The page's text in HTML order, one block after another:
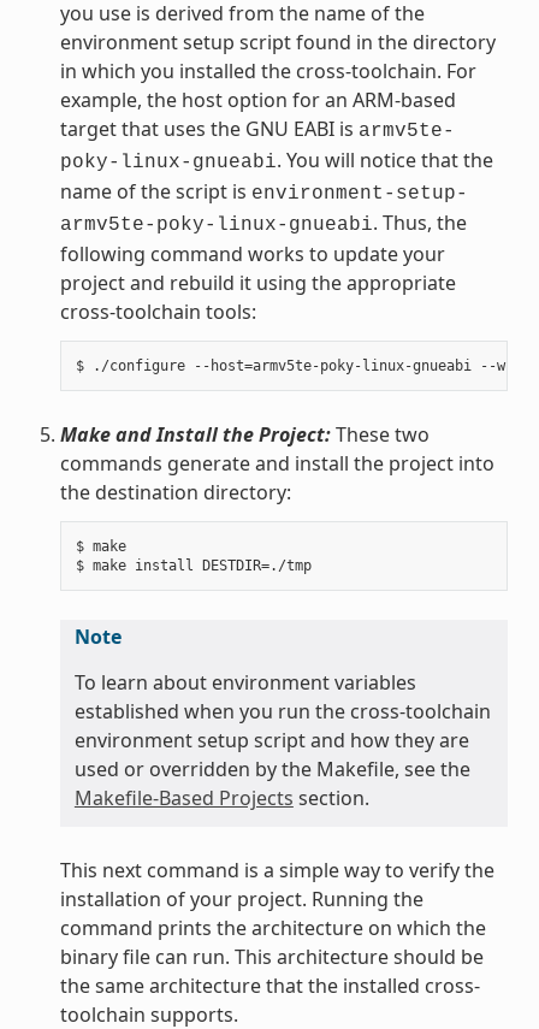
you use is derived from the name of the
environment setup script found in the directory
in which you installed the cross-toolchain. For
example, the host option for an ARM-based
target that uses the GNU EABI is armv5te-
poky-linux-gnueabi. You will notice that the
name of the script is environment-setup-
armv5te-poky-linux-gnueabi. Thus, the
following command works to update your
project and rebuild it using the appropriate
cross-toolchain tools:
Make and Install the Project:These two
commands generate and install the project into
the destination directory:
$ make
$ make install DESTDIR=./tmp
Note
To learn about environment variables
established when you run the cross-toolchain
environment setup script and how they are
used or overridden by the Makefile, see the
Makefile-Based Projects section.
This next command is a simple way to verify the
installation of your project. Running the
command prints the architecture on which the
binary file can run. This architecture should be
the same architecture that the installed cross-
toolchain supports.